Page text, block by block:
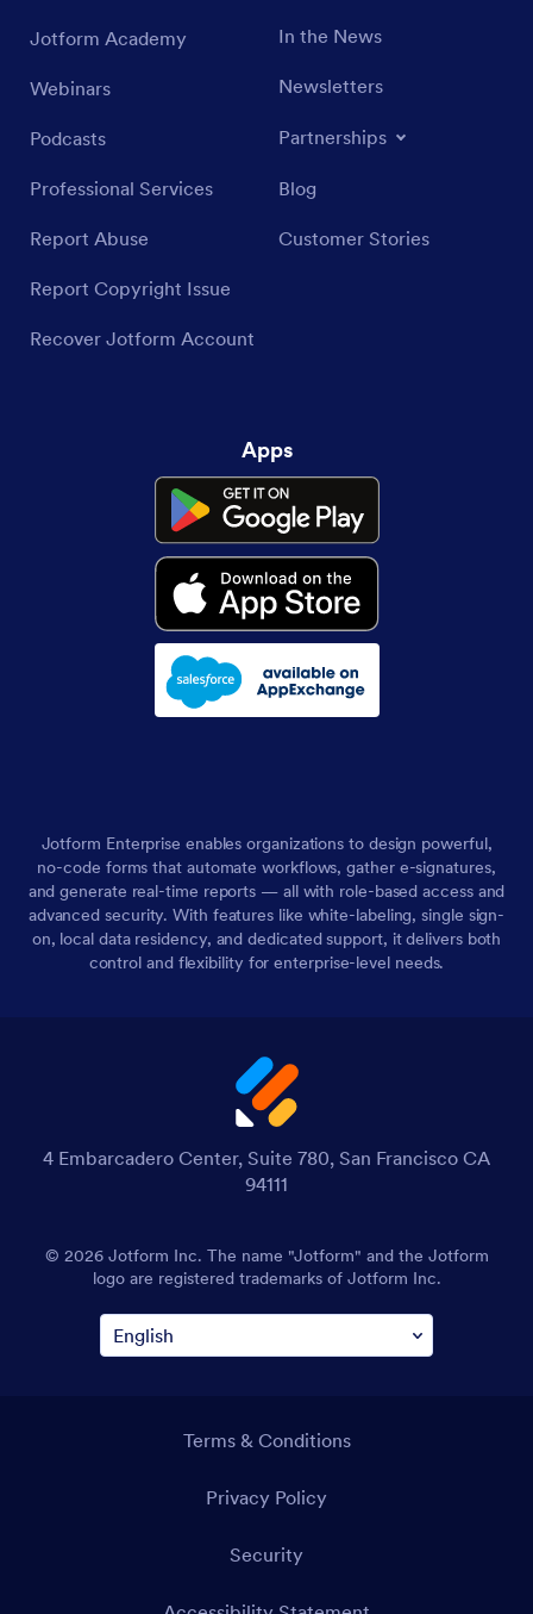
Jotform Academy
Webinars
Podcasts
Professional Services
Report Abuse
Report Copyright Issue
Recover Jotform Account
In the News
Newsletters
Partnerships
Blog
Customer Stories
Apps
Jotform Enterprise enables organizations to design powerful,
no-code forms that automate workflows, gather e-signatures,
and generate real-time reports — all with role-based access and
advanced security. With features like white-labeling, single sign-
on, local data residency, and dedicated support, it delivers both
control and flexibility for enterprise-level needs.
4 Embarcadero Center, Suite 780, San Francisco CA
94111
© 2026 Jotform Inc. The name "Jotform" and the Jotform
logo are registered trademarks of Jotform Inc.
Terms & Conditions
Privacy Policy
Security